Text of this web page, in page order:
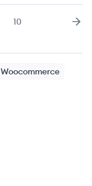
Page
10
Woocommerce